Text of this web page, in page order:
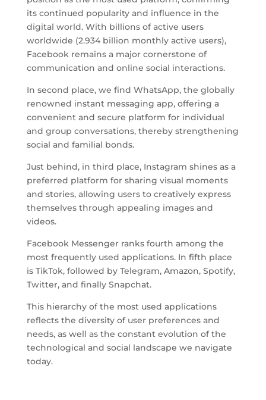
its continued popularity and influence in the
digital world. With billions of active users
worldwide (2.934 billion monthly active users),
Facebook remains a major cornerstone of
communication and online social interactions.
In second place, we find WhatsApp, the globally
renowned instant messaging app, offering a
convenient and secure platform for individual
and group conversations, thereby strengthening
social and familial bonds.
Just behind, in third place, Instagram shines as a
preferred platform for sharing visual moments
and stories, allowing users to creatively express
themselves through appealing images and
videos.
Facebook Messenger ranks fourth among the
most frequently used applications. In fifth place
is TikTok, followed by Telegram, Amazon, Spotify,
Twitter, and finally Snapchat.
This hierarchy of the most used applications
reflects the diversity of user preferences and
needs, as well as the constant evolution of the
technological and social landscape we navigate
today.